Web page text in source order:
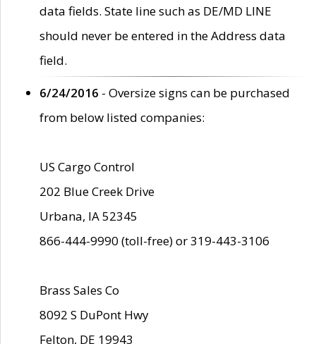
data fields. State line such as DE/MD LINE
should never be entered in the Address data
field.
6/24/2016 - Oversize signs can be purchased
from below listed companies:
US Cargo Control
202 Blue Creek Drive
Urbana, IA 52345
866-444-9990 (toll-free) or 319-443-3106
Brass Sales Co
8092 S DuPont Hwy
Felton, DE 19943